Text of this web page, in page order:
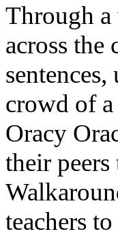
Through a
across
crowd of
Oracy
their
teachers